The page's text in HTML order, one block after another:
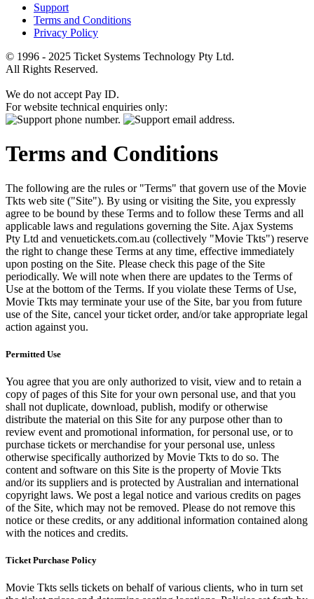
Support
Terms and Conditions
Privacy Policy
© 1996 - 2025 Ticket Systems Technology Pty Ltd.
All Rights Reserved.
We do not accept Pay ID.
For website technical enquiries only:
Terms and Conditions
The following are the rules or "Terms" that govern use of the Movie
Tkts web site ("Site"). By using or visiting the Site, you expressly
agree to be bound by these Terms and to follow these Terms and all
applicable laws and regulations governing the Site. Ajax Systems
Pty Ltd and venuetickets.com.au (collectively "Movie Tkts") reserve
the right to change these Terms at any time, effective immediately
upon posting on the Site. Please check this page of the Site
periodically. We will note when there are updates to the Terms of
Use at the bottom of the Terms. If you violate these Terms of Use,
Movie Tkts may terminate your use of the Site, bar you from future
use of the Site, cancel your ticket order, and/or take appropriate legal
action against you.
Permitted Use
You agree that you are only authorized to visit, view and to retain a
copy of pages of this Site for your own personal use, and that you
shall not duplicate, download, publish, modify or otherwise
distribute the material on this Site for any purpose other than to
review event and promotional information, for personal use, or to
purchase tickets or merchandise for your personal use, unless
otherwise specifically authorized by Movie Tkts to do so. The
content and software on this Site is the property of Movie Tkts
and/or its suppliers and is protected by Australian and international
copyright laws. We post a legal notice and various credits on pages
of the Site, which may not be removed. Please do not remove this
notice or these credits, or any additional information contained along
with the notices and credits.
Ticket Purchase Policy
Movie Tkts sells tickets on behalf of various clients, who in turn set